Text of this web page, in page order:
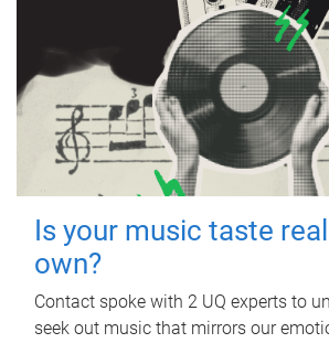
Is your music taste
own?
Contact spoke with 2 UQ experts to
seek out music that mirrors our